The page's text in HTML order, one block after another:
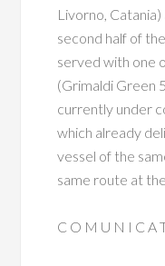
Livorno,
second half of
served with one
(Grimaldi Green
currently under
which already
vessel of the
same route at
C O M U N I C A